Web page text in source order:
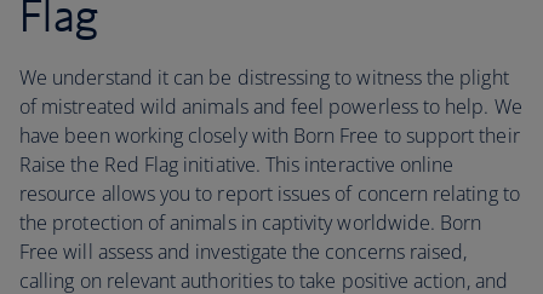
Flag
We understand it can be distressing to witness the plight
of mistreated wild animals and feel powerless to help. We
have been working closely with Born Free to support their
Raise the Red Flag initiative. This interactive online
resource allows you to report issues of concern relating to
the protection of animals in captivity worldwide. Born
Free will assess and investigate the concerns raised,
calling on relevant authorities to take positive action, and